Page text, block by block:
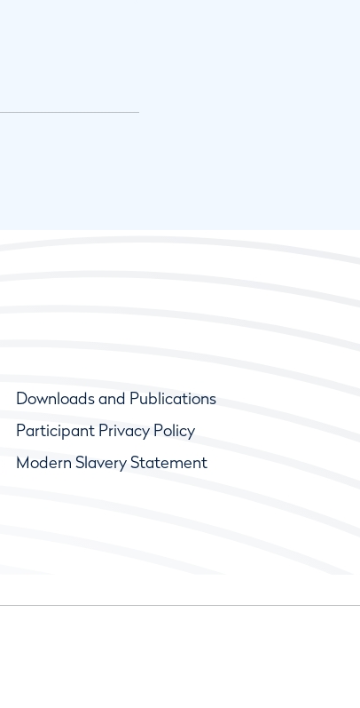
Downloads and Publications
Participant Privacy Policy
Modern Slavery Statement